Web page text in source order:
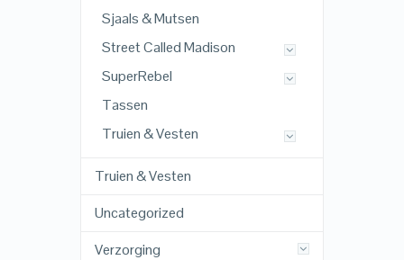
Sjaals & Mutsen
Street Called Madison
SuperRebel
Tassen
Truien & Vesten
Truien & Vesten
Uncategorized
Verzorging